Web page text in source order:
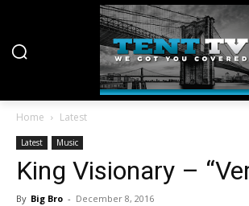
Home Latest
Latest Music
King Visionary –
By Big Bro - December 8, 2016